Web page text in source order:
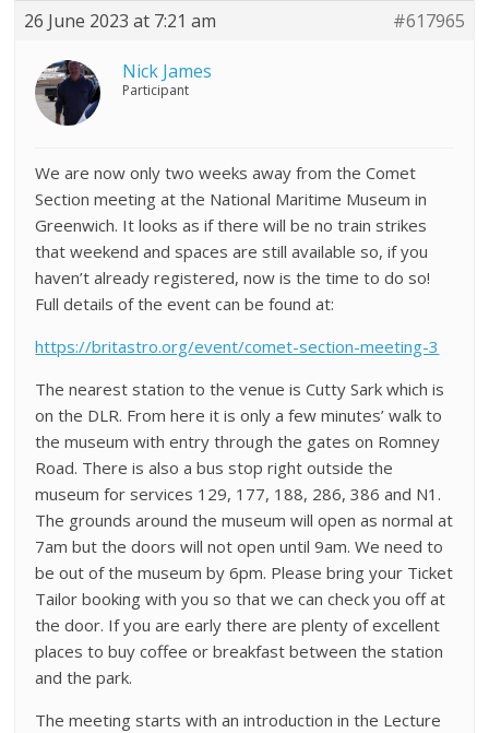
26 June 2023 at 7:21 am
#617965
Nick James
Participant
We are now only two weeks away from the Comet
Section meeting at the National Maritime Museum in
Greenwich. It looks as if there will be no train strikes
that weekend and spaces are still available so, if you
haven’t already registered, now is the time to do so!
Full details of the event can be found at:
https://britastro.org/event/comet-section-meeting-3
The nearest station to the venue is Cutty Sark which is
on the DLR. From here it is only a few minutes’ walk to
the museum with entry through the gates on Romney
Road. There is also a bus stop right outside the
museum for services 129, 177, 188, 286, 386 and N1.
The grounds around the museum will open as normal at
7am but the doors will not open until 9am. We need to
be out of the museum by 6pm. Please bring your Ticket
Tailor booking with you so that we can check you off at
the door. If you are early there are plenty of excellent
places to buy coffee or breakfast between the station
and the park.
The meeting starts with an introduction in the Lecture